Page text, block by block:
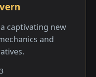
captivating new
and